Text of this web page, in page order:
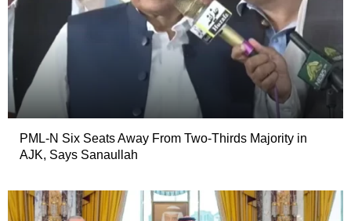
PML-N Six Seats Away From Two-Thirds Majority in
AJK, Says Sanaullah